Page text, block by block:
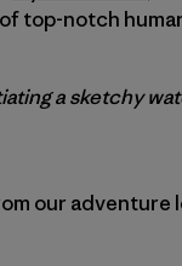
top-notch
a sketchy
our adventure